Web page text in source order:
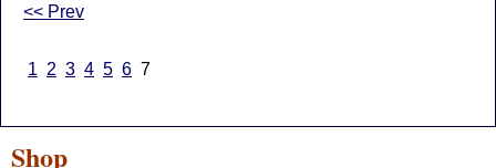
<< Prev
1 2 3 4 5 6 7
Shop